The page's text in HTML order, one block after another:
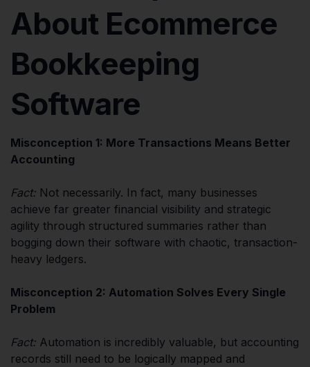
About Ecommerce
Bookkeeping
Software
Misconception 1: More Transactions Means Better
Accounting
Fact: Not necessarily. In fact, many businesses
achieve far greater financial visibility and strategic
agility through structured summaries rather than
bogging down their software with chaotic, transaction-
heavy ledgers.
Misconception 2: Automation Solves Every Single
Problem
Fact: Automation is incredibly valuable, but accounting
records still need to be logically mapped and